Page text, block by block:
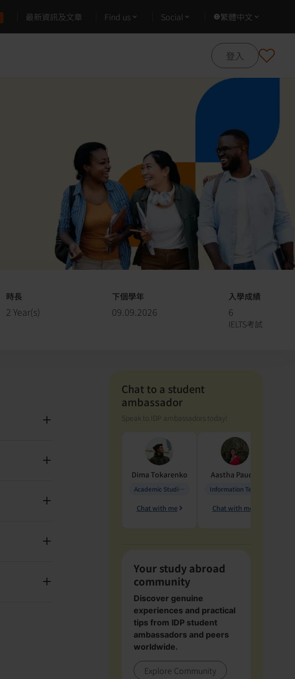
最新資訊及文章 Find us Social 繁體中文
登入
時長
2 Year(s)
下個學年
09.09.2026
入學成績
6
IELTS考試
Chat to a student
ambassador
Speak to IDP ambassadors today!
Dima Tokarenko
Academic Studies in Education
Chat with me
Aastha Paudel
Chat with me
Your study abroad
community
Discover genuine
experiences and practical
tips from IDP student
ambassadors and peers
worldwide.
Explore Community